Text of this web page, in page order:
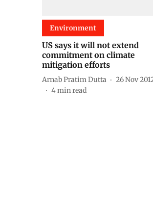
Environment
US says it will not extend
commitment on climate
mitigation efforts
Arnab Pratim Dutta
26 Nov
4min read